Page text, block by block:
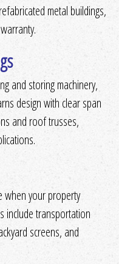
metal buildings,
and storing machinery,
design with clear span
and roof trusses,
when your property
include transportation
screens, and